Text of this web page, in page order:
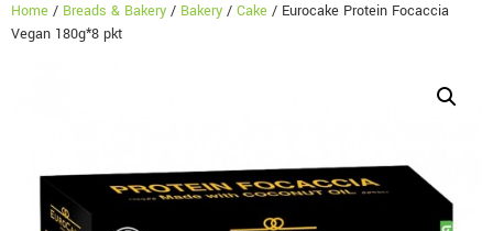
Home / Breads & Bakery / Bakery / Cake / Eurocake Protein Focaccia
Vegan 180g*8 pkt